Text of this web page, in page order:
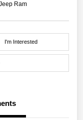
Ram
I'm Interested